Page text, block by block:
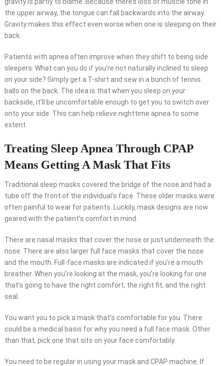
the upper airway, the tongue can fall backwards into the airway.
Gravity makes this effect even worse when one is sleeping on their
back.
Patients with apnea often improve when they shift to being side
sleepers. What can you do if you’re not naturally inclined to sleep
on your side? Simply get a T-shirt and sew in a bunch of tennis
balls on the back. The idea is that when you sleep on your
backside, it’ll be uncomfortable enough to get you to switch over
onto your side. This can help relieve nighttime apnea to some
extent.
Treating Sleep Apnea Through CPAP
Means Getting A Mask That Fits
Traditional sleep masks covered the bridge of the nose and had a
tube off the front of the individual’s face. These older masks were
often painful to wear for patients. Luckily, mask designs are now
geared with the patient’s comfort in mind.
There are nasal masks that cover the nose or just underneath the
nose. There are also larger full face masks that cover the nose
and the mouth. Full-face masks are indicated if you’re a mouth
breather. When you’re looking at the mask, you’re looking for one
that’s going to have the right comfort, the right fit, and the right
seal.
You want you to pick a mask that’s comfortable for you. There
could be a medical basis for why you need a full face mask. Other
than that, pick one that sits on your face comfortably.
You need to be regular in using your mask and CPAP machine. If